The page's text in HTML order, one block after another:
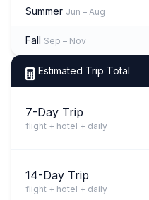
Summer Jun – Aug
Fall Sep – Nov
Estimated Trip Total
7-Day Trip
flight + hotel + daily
14-Day Trip
flight + hotel + daily